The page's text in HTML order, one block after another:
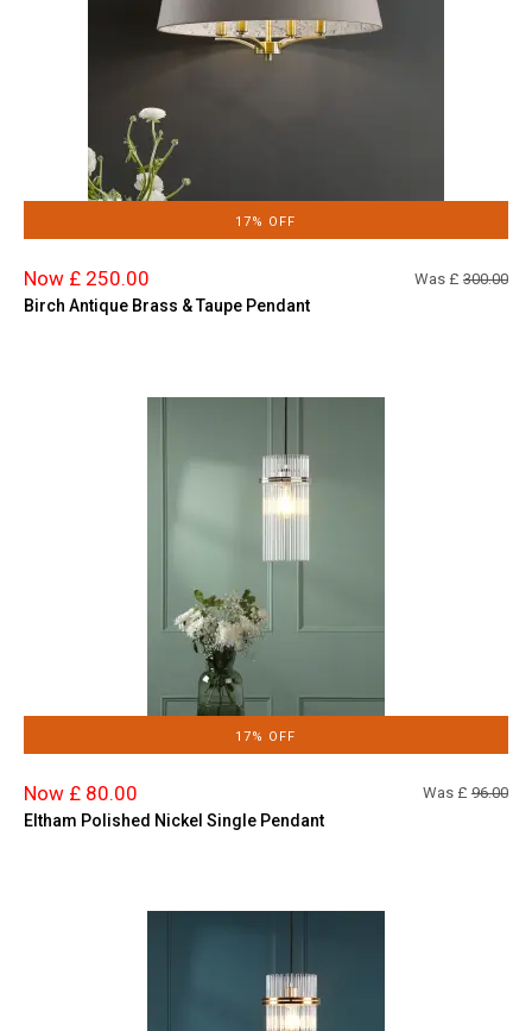
17% OFF
Now £ 250.00 Was £ 300.00
Birch Antique Brass & Taupe Pendant
17% OFF
Now £ 80.00 Was £ 96.00
Eltham Polished Nickel Single Pendant